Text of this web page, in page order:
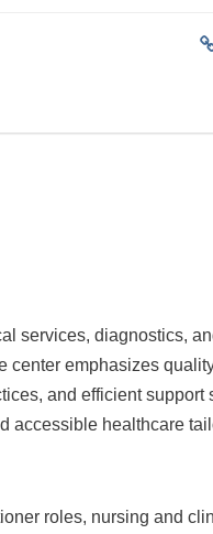
services, diagnostics,
center emphasizes
and efficient support
accessible healthcare
roles, nursing and